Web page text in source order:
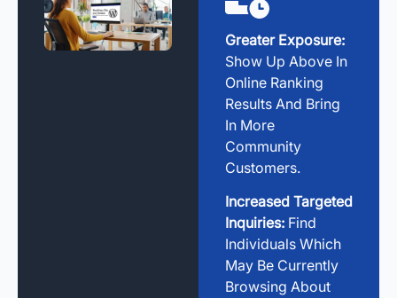
Greater Exposure:
Show Up Above In
Online Ranking
Results And Bring
In More
Community
Customers.
Increased Targeted
Inquiries: Find
Individuals Which
May Be Currently
Browsing About